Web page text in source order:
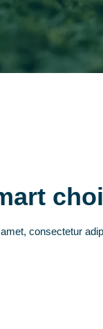
consectetur